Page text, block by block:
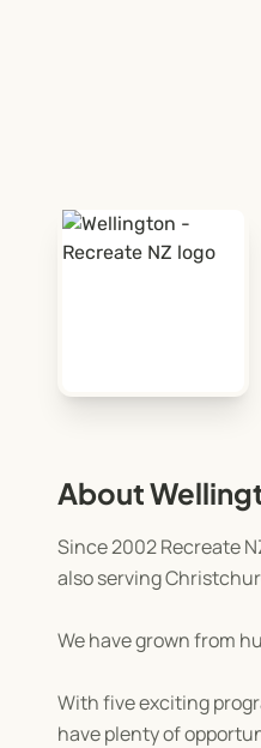
About
Since 2002 Recreate
also serving
We have grown from
With five exciting
have plenty of